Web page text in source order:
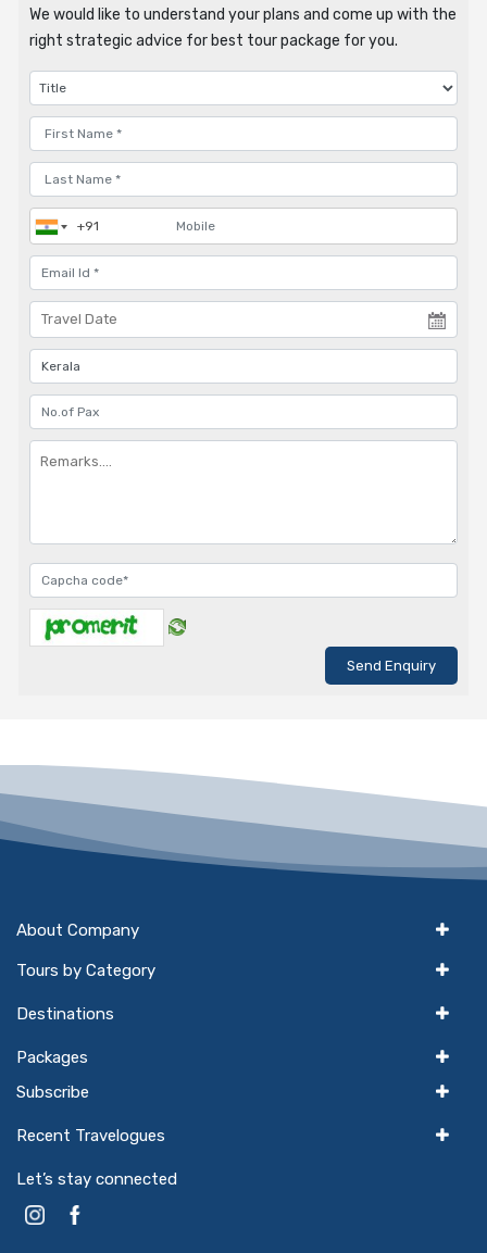
We would like to understand your plans and come up with the
right strategic advice for best tour package for you.
About Company
Tours by Category
Destinations
Packages
Subscribe
Recent Travelogues
Let’s stay connected